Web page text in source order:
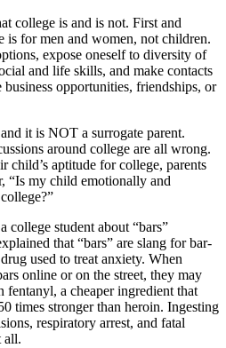
college is and is not. First and
is for men and women, not children.
expose oneself to diversity of
and life skills, and make contacts
opportunities, friendships, or
it is NOT a surrogate parent.
around college are all wrong.
child’s aptitude for college, parents
“Is my child emotionally and
college student about “bars”
that “bars” are slang for bar-
used to treat anxiety. When
online or on the street, they may
fentanyl, a cheaper ingredient that
times stronger than heroin. Ingesting
respiratory arrest, and fatal
all.